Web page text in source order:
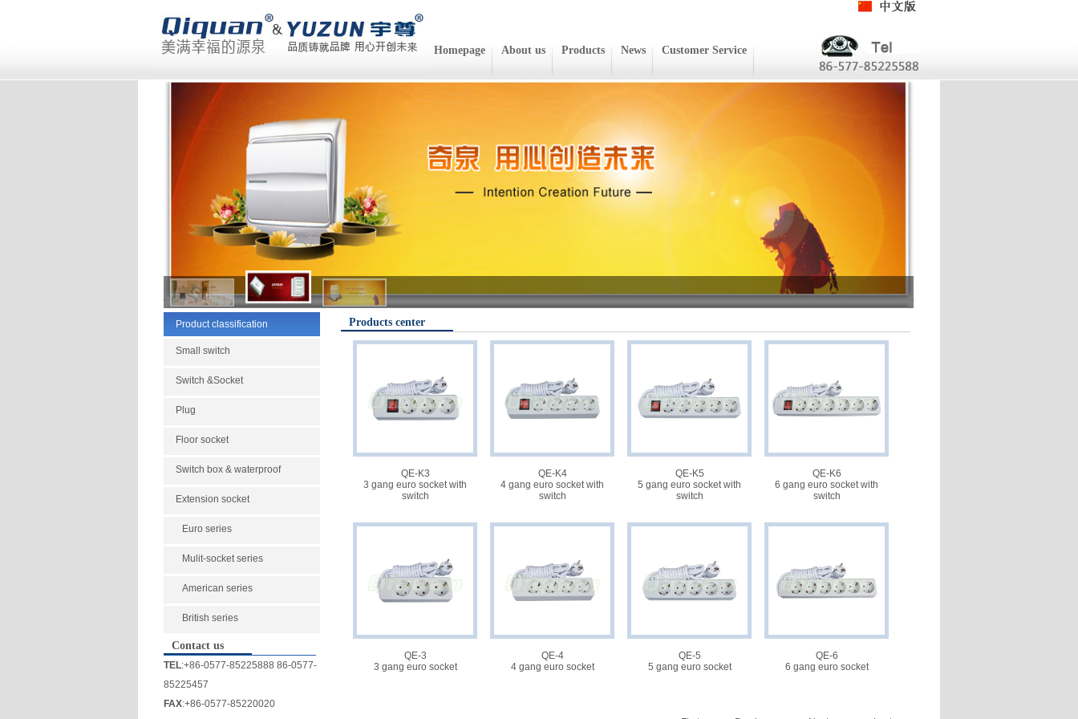
Homepage About us Products News Customer Service
Product classification
Small switch
Switch &Socket
Plug
Floor socket
Switch box & waterproof
Extension socket
Euro series
Mulit-socket series
American series
British series
Contact us
TEL:+86-0577-85225888 86-0577-
85225457
FAX:+86-0577-85220020
Products center
QE-K3
3 gang euro socket with
switch
QE-K4
4 gang euro socket with
switch
QE-K5
5 gang euro socket with
switch
QE-K6
6 gang euro socket with
switch
QE-3
3 gang euro socket
QE-4
4 gang euro socket
QE-5
5 gang euro socket
QE-6
6 gang euro socket